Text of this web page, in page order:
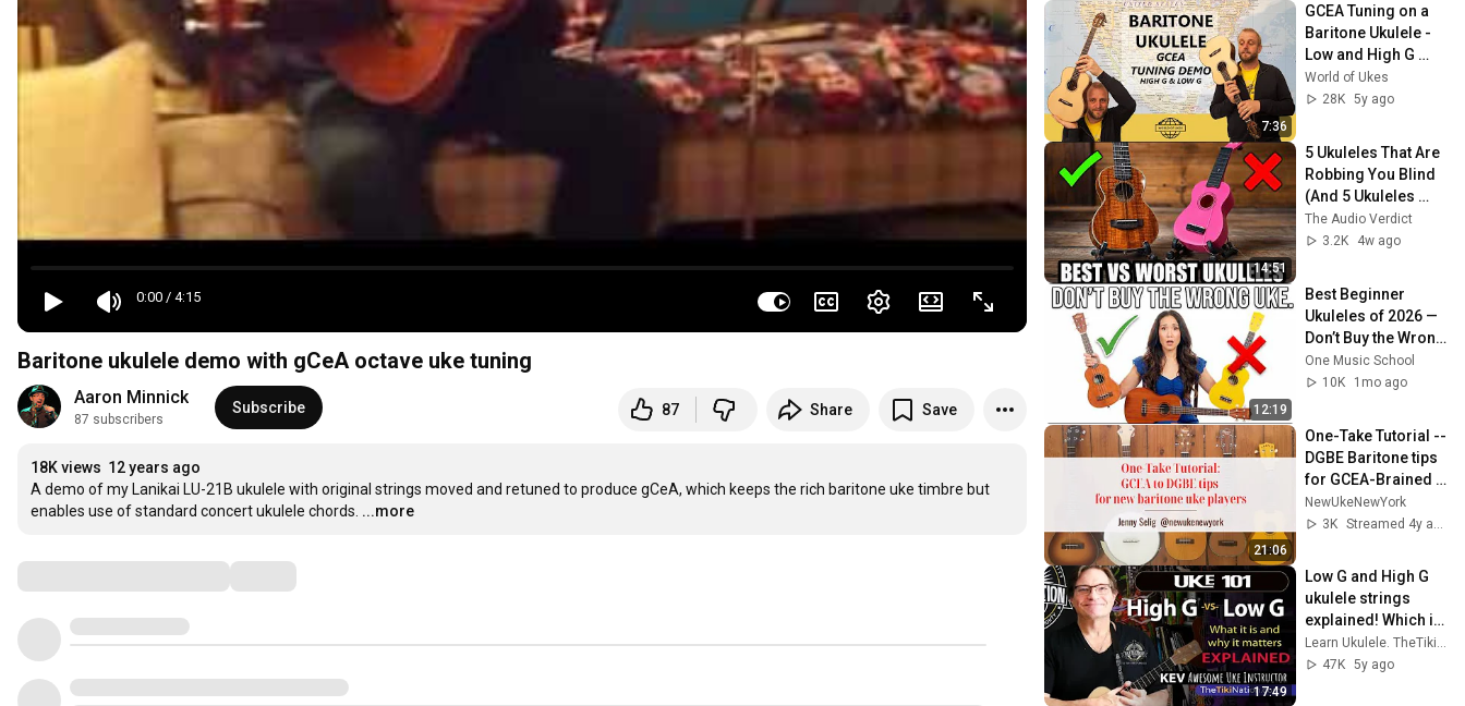
0:00 / 4:15
Baritone ukulele demo with gCeA octave uke tuning
Aaron Minnick
87 subscribers
Subscribe 87 Share Save
18K views 12 years ago
A demo of my Lanikai LU-21B ukulele with original strings moved and retuned to produce gCeA, which keeps the rich baritone uke timbre but
enables use of standard concert ukulele chords. ...more
7:36
GCEA Tuning on a
Baritone Ukulele -
Low and High G
Demonstration
World of Ukes
28K 5y ago
14:51
5 Ukuleles That Are
Robbing You Blind
(And 5 Ukuleles
That Are Worth It)
The Audio Verdict
3.2K
4w ago
12:19
Best Beginner
Ukuleles of 2026 —
Don’t Buy the Wrong
One!
One Music School
10K
1mo ago
21:06
One-Take Tutorial --
DGBE Baritone tips
for GCEA-Brained
Ukulele Players
NewUkeNewYork
3K
17:49
Low G and High G
ukulele strings
explained! Which is
better?
Learn Ukulele. TheTiki Nation Awesome Uke Channel!
47K 5y ago